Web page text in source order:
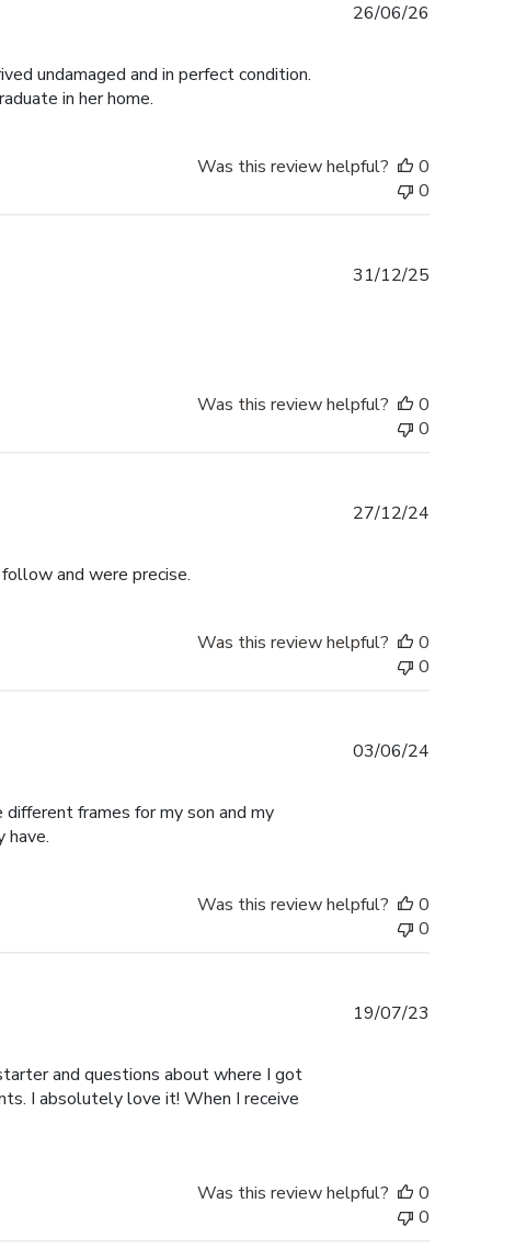
undamaged and in perfect condition.
in her home.
26/06/26
Was this review helpful?
0
0
31/12/25
Was this review helpful?
0
0
and were precise.
27/12/24
Was this review helpful?
0
0
frames for my son and my
have.
03/06/24
Was this review helpful?
0
0
and questions about where I got
I absolutely love it! When I receive
19/07/23
Was this review helpful?
0
0